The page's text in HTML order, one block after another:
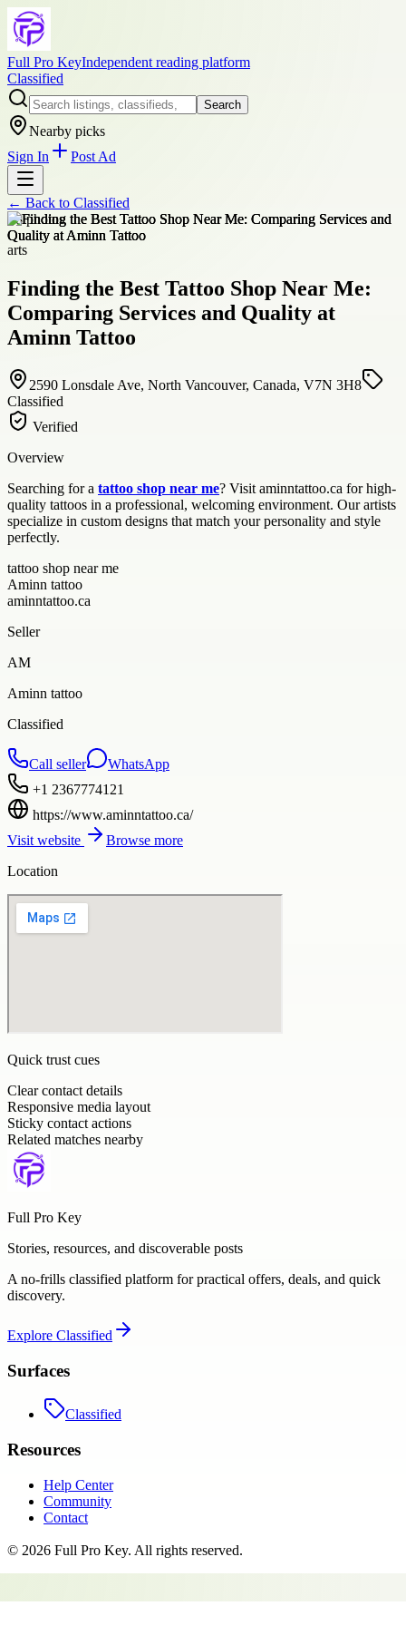
Full Pro KeyIndependent reading platform
Classified
Search
Nearby picks
Sign In
Post Ad
← Back to Classified
+8photos
arts
Finding the Best Tattoo Shop Near Me:
Comparing Services and Quality at
Aminn Tattoo
2590 Lonsdale Ave, North Vancouver, Canada, V7N 3H8
Classified
Verified
Overview
Searching for a tattoo shop near me? Visit aminntattoo.ca for high-
quality tattoos in a professional, welcoming environment. Our artists
specialize in custom designs that match your personality and style
perfectly.
tattoo shop near me
Aminn tattoo
aminntattoo.ca
Seller
AM
Aminn tattoo
Classified
Call seller
WhatsApp
+1 2367774121
https://www.aminntattoo.ca/
Visit website
Browse more
Location
Quick trust cues
Clear contact details
Responsive media layout
Sticky contact actions
Related matches nearby
Full Pro Key
Stories, resources, and discoverable posts
A no-frills classified platform for practical offers, deals, and quick
discovery.
Explore Classified
Surfaces
Classified
Resources
Help Center
Community
Contact
© 2026 Full Pro Key. All rights reserved.